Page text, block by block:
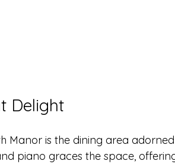
Delight
Manor is the dining area
piano graces the space,